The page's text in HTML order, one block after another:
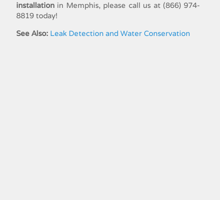
installation in Memphis, please call us at (866) 974-
8819 today!
See Also: Leak Detection and Water Conservation